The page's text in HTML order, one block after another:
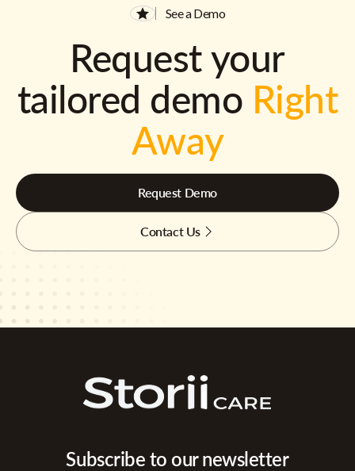
See a Demo
Request your
tailored demo Right
Away
Request Demo
Contact Us
Subscribe to our newsletter